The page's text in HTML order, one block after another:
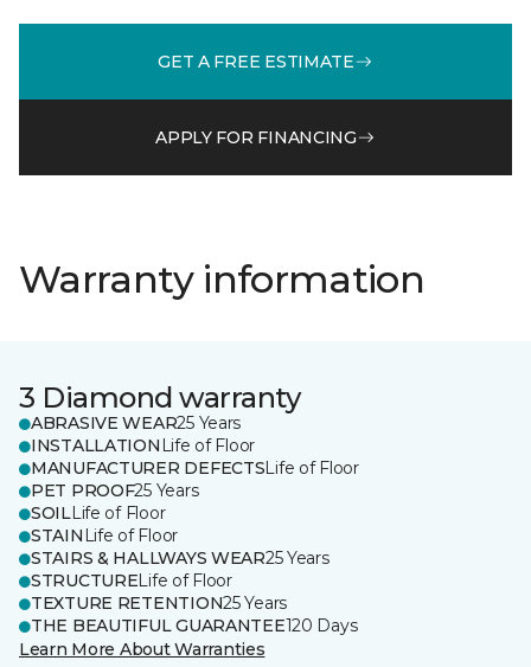
GET A FREE ESTIMATE
APPLY FOR FINANCING
Warranty information
3 Diamond warranty
ABRASIVE WEAR25 Years
INSTALLATION Life of Floor
MANUFACTURER DEFECTSLife of Floor
PET PROOF25 Years
SOILLife of Floor
STAIN Life of Floor
STAIRS & HALLWAYS WEAR25 Years
STRUCTURELife of Floor
TEXTURE RETENTION25 Years
THE BEAUTIFUL GUARANTEE120 Days
Learn More About Warranties